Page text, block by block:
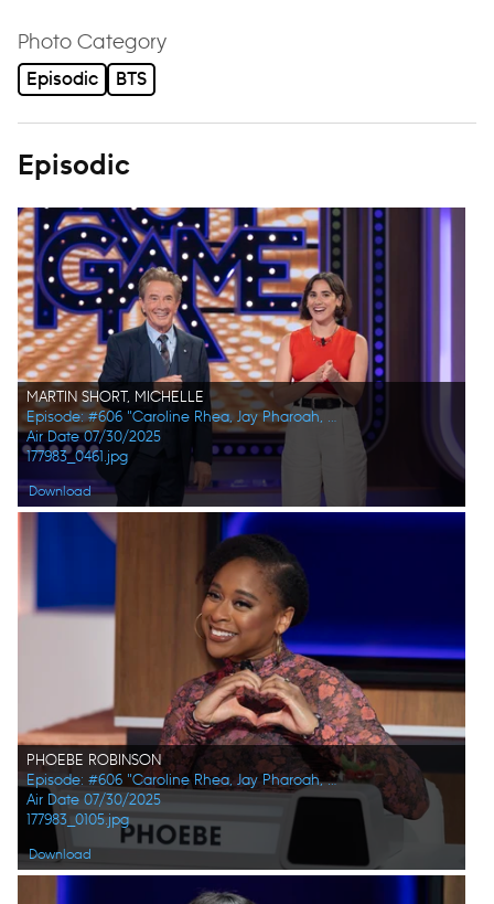
Photo Categoryfilter
Episodic BTS
Episodic
MARTIN SHORT, MICHELLE
Episode: #606 "Caroline Rhea, Jay Pharoah, Ana Gasteyer, Phoebe Robinson, Randall Park, Constance Zimmer"
Air Date 07/30/2025
177983_0461.jpg
Download
PHOEBE ROBINSON
Episode: #606 "Caroline Rhea, Jay Pharoah, Ana Gasteyer, Phoebe Robinson, Randall Park, Constance Zimmer"
Air Date 07/30/2025
177983_0105.jpg
Download